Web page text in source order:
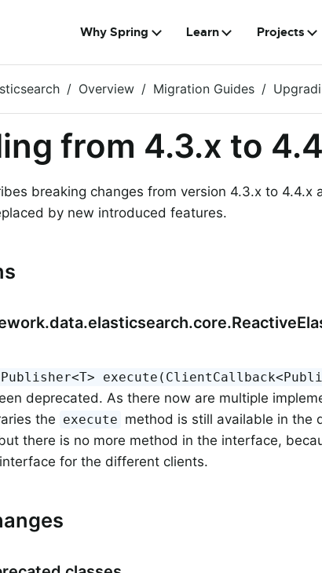
Why Spring Learn Projects
Overview Migration Guides
from 4.3.x to
breaking changes from version 4.3.x to 4.4.x
by new introduced features.
deprecated. As there now are multiple
the execute method is still available in the
there is no more method in the interface,
for the different clients.